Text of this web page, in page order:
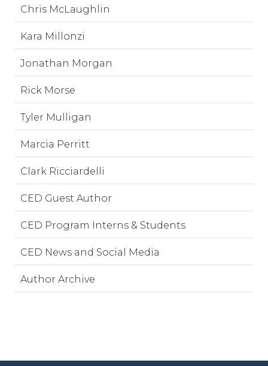
Chris McLaughlin
Kara Millonzi
Jonathan Morgan
Rick Morse
Tyler Mulligan
Marcia Perritt
Clark Ricciardelli
CED Guest Author
CED Program Interns & Students
CED News and Social Media
Author Archive